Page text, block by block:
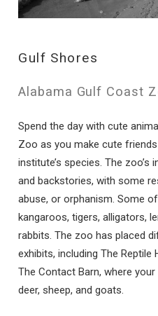
Gulf Shores
Alabama Gulf Coast
Spend the day with cute
Zoo as you make cute
institute’s species. The zoo’s
and backstories, with some
abuse, or orphanism. Some
kangaroos, tigers, alligators,
rabbits. The zoo has placed
exhibits, including The Reptile
The Contact Barn, where
deer, sheep, and goats.